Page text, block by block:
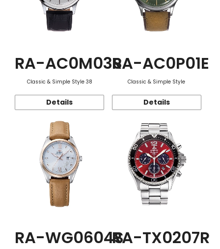
RA-AC0M03S
Classic & Simple Style 38
Details
RA-AC0P01E
Classic & Simple Style
Details
RA-WG0604SRA-TX0207R